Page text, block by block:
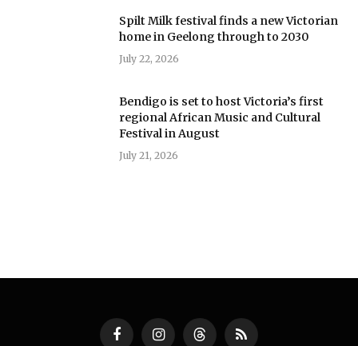
Spilt Milk festival finds a new Victorian
home in Geelong through to 2030
July 22, 2026
Bendigo is set to host Victoria’s first
regional African Music and Cultural
Festival in August
July 21, 2026
FacebookInstagramThreadsRSS